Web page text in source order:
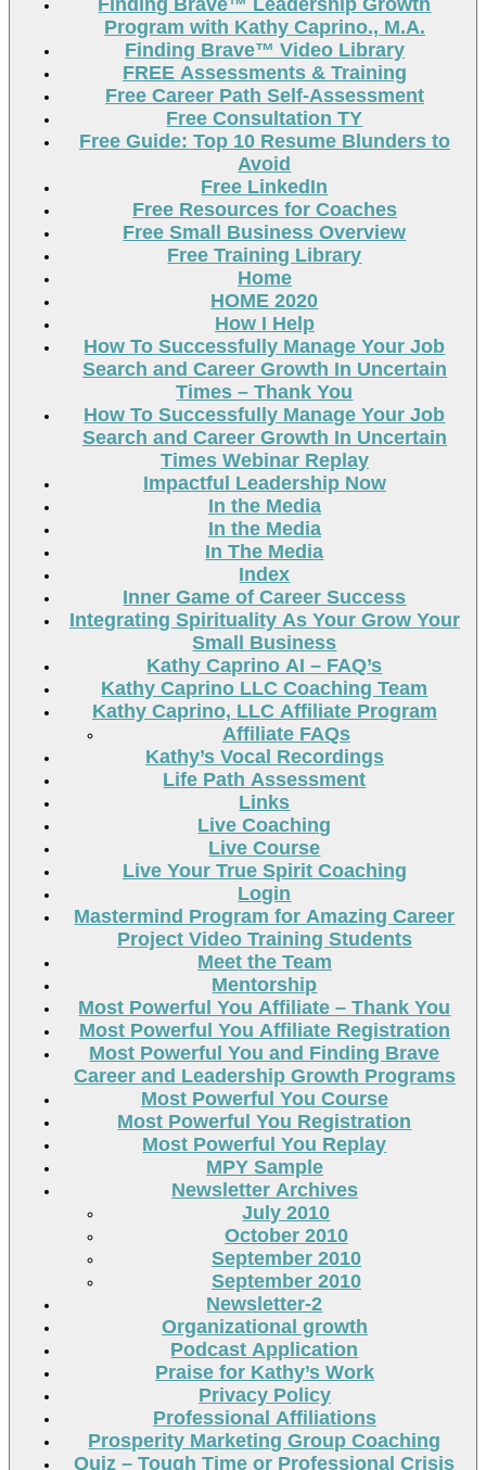
Finding Brave™ Leadership Growth
Program with Kathy Caprino., M.A.
Finding Brave™ Video Library
FREE Assessments & Training
Free Career Path Self-Assessment
Free Consultation TY
Free Guide: Top 10 Resume Blunders to
Avoid
Free LinkedIn
Free Resources for Coaches
Free Small Business Overview
Free Training Library
Home
HOME 2020
How I Help
How To Successfully Manage Your Job
Search and Career Growth In Uncertain
Times – Thank You
How To Successfully Manage Your Job
Search and Career Growth In Uncertain
Times Webinar Replay
Impactful Leadership Now
In the Media
In the Media
In The Media
Index
Inner Game of Career Success
Integrating Spirituality As Your Grow Your
Small Business
Kathy Caprino AI – FAQ’s
Kathy Caprino LLC Coaching Team
Kathy Caprino, LLC Affiliate Program
Affiliate FAQs
Kathy’s Vocal Recordings
Life Path Assessment
Links
Live Coaching
Live Course
Live Your True Spirit Coaching
Login
Mastermind Program for Amazing Career
Project Video Training Students
Meet the Team
Mentorship
Most Powerful You Affiliate – Thank You
Most Powerful You Affiliate Registration
Most Powerful You and Finding Brave
Career and Leadership Growth Programs
Most Powerful You Course
Most Powerful You Registration
Most Powerful You Replay
MPY Sample
Newsletter Archives
July 2010
October 2010
September 2010
September 2010
Newsletter-2
Organizational growth
Podcast Application
Praise for Kathy’s Work
Privacy Policy
Professional Affiliations
Prosperity Marketing Group Coaching
Quiz – Tough Time or Professional Crisis